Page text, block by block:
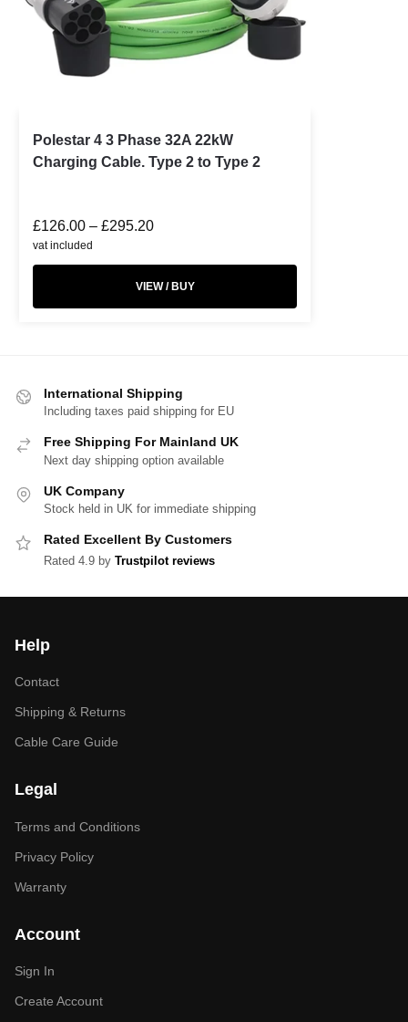
Polestar 4 3 Phase 32A 22kW
Charging Cable. Type 2 to Type 2
£126.00 – £295.20
vat included
VIEW / BUY
International Shipping
Including taxes paid shipping for EU
Free Shipping For Mainland UK
Next day shipping option available
UK Company
Stock held in UK for immediate shipping
Rated Excellent By Customers
Rated 4.9 by Trustpilot reviews
Help
Contact
Shipping & Returns
Cable Care Guide
Legal
Terms and Conditions
Privacy Policy
Warranty
Account
Sign In
Create Account